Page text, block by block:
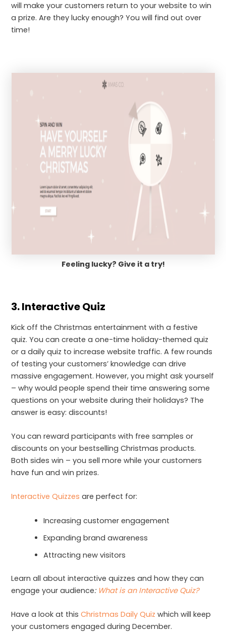
will make your customers return to your website to win
a prize. Are they lucky enough? You will find out over
time!
Feeling lucky? Give it a try!
3.Interactive Quiz
Kick off the Christmas entertainment with a festive
quiz. You can create a one-time holiday-themed quiz
or a daily quiz to increase website traffic. A few rounds
of testing your customers’ knowledge can drive
massive engagement. However, you might ask yourself
– why would people spend their time answering some
questions on your website during their holidays? The
answer is easy: discounts!
You can reward participants with free samples or
discounts on your bestselling Christmas products.
Both sides win – you sell more while your customers
have fun and win prizes.
Interactive Quizzes are perfect for:
Increasing customer engagement
Expanding brand awareness
Attracting new visitors
Learn all about interactive quizzes and how they can
engage your audience: What is an Interactive Quiz?
Have a look at thisChristmas Daily Quiz which will keep
your customers engaged during December.